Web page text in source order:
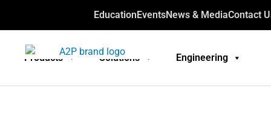
EducationEventsNews & MediaContact
Products Solutions Engineering